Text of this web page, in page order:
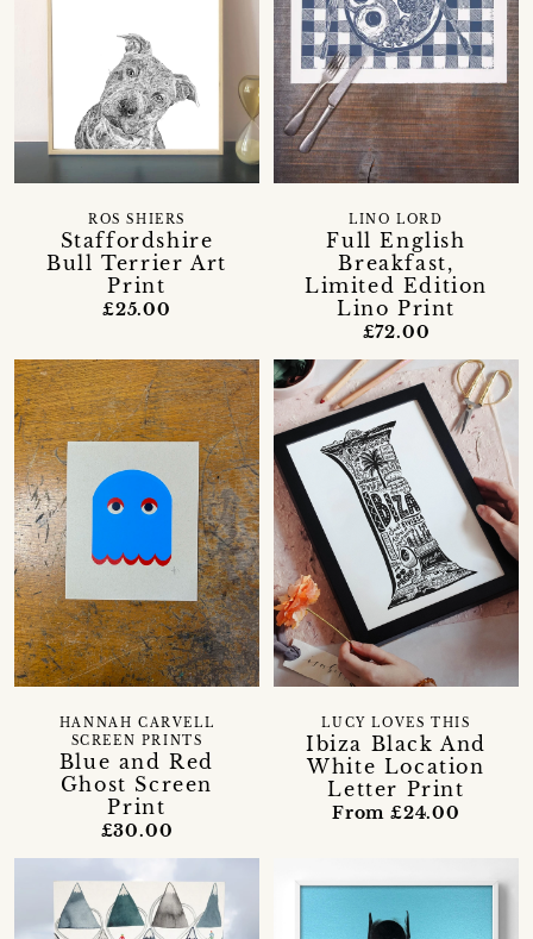
Staffordshire
Bull Terrier Art
Print
ROS SHIERS
£25.00
Full English
Breakfast,
Limited Edition
Lino Print
LINO LORD
£72.00
Blue and Red
Ghost Screen
Print
HANNAH CARVELL
SCREEN PRINTS
£30.00
Ibiza Black And
White Location
Letter Print
LUCY LOVES THIS
From £24.00